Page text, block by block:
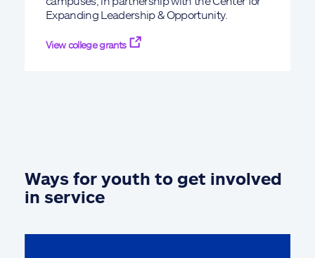
Expanding Leadership & Opportunity.
View college grants
Ways for youth to get involved
in service